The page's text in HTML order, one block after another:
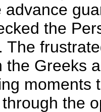
advance
the
The
the Greeks
moments
the